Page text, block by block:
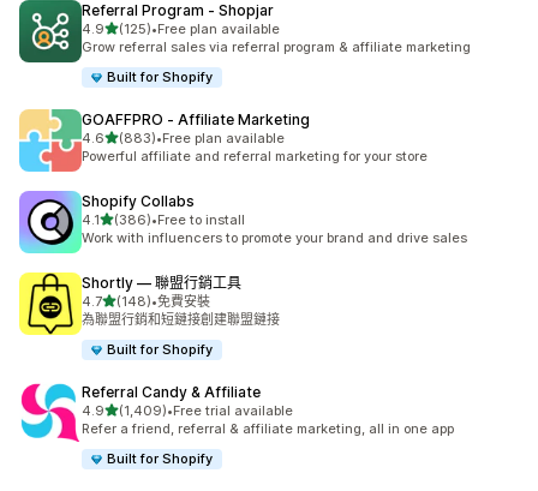
Referral Program ‑ Shopjar
4.9滿分 5 顆星
(125)
共有 125 則評價
•Free plan available
Grow referral sales via referral program & affiliate marketing
Built for Shopify
GOAFFPRO ‑ Affiliate Marketing
4.6滿分 5 顆星
(883)
共有 883 則評價
•Free plan available
Powerful affiliate and referral marketing for your store
Shopify Collabs
4.1滿分 5 顆星
(386)
共有 386 則評價
•Free to install
Work with influencers to promote your brand and drive sales
Shortly — 聯盟行銷工具
4.7滿分 5 顆星
(148)
共有 148 則評價
•免費安裝
為聯盟行銷和短鏈接創建聯盟鏈接
Built for Shopify
Referral Candy & Affiliate
4.9滿分 5 顆星
(1,409)
共有 1409 則評價
•Free trial available
Refer a friend, referral & affiliate marketing, all in one app
Built for Shopify